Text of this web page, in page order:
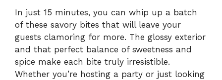
In just 15 minutes, you can whip up a batch
of these savory bites that will leave your
guests clamoring for more. The glossy exterior
and that perfect balance of sweetness and
spice make each bite truly irresistible.
Whether you’re hosting a party or just looking